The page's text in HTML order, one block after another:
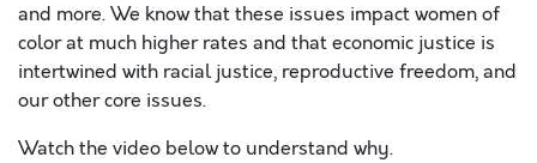
and more. We know that these issues impact women of
color at much higher rates and that economic justice is
intertwined with racial justice, reproductive freedom, and
our other core issues.
Watch the video below to understand why.